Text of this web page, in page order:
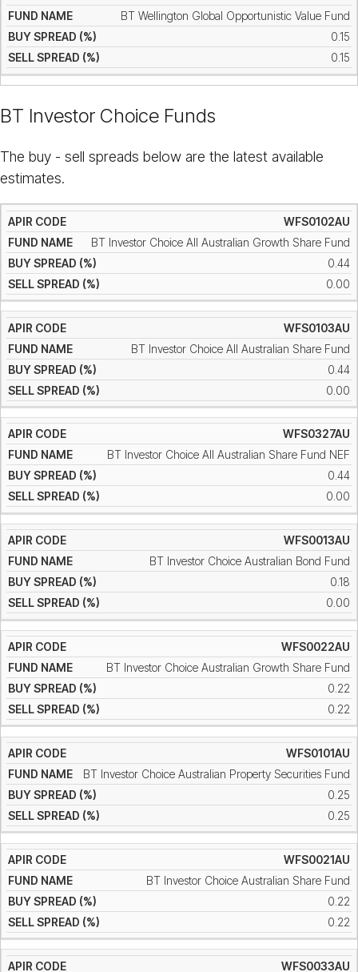
BT Wellington Global Opportunistic Value Fund
0.15
0.15
BT Investor Choice Funds
The buy - sell spreads below are the latest available
estimates.
WFS0102AU
BT Investor Choice All Australian Growth Share Fund
0.44
0.00
WFS0103AU
BT Investor Choice All Australian Share Fund
0.44
0.00
WFS0327AU
BT Investor Choice All Australian Share Fund NEF
0.44
0.00
WFS0013AU
BT Investor Choice Australian Bond Fund
0.18
0.00
WFS0022AU
BT Investor Choice Australian Growth Share Fund
0.22
0.22
WFS0101AU
BT Investor Choice Australian Property Securities Fund
0.25
0.25
WFS0021AU
BT Investor Choice Australian Share Fund
0.22
0.22
WFS0033AU